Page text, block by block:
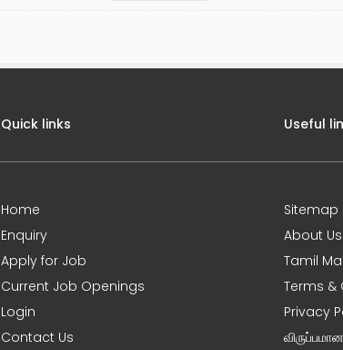
Quick links
Home
Enquiry
Apply for Job
Current Job Openings
Login
Contact Us
Useful
Sitemap
About Us
Tamil
Terms &
Privacy